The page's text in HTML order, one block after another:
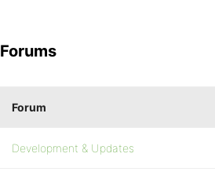
Forums
Forum
Development & Updates